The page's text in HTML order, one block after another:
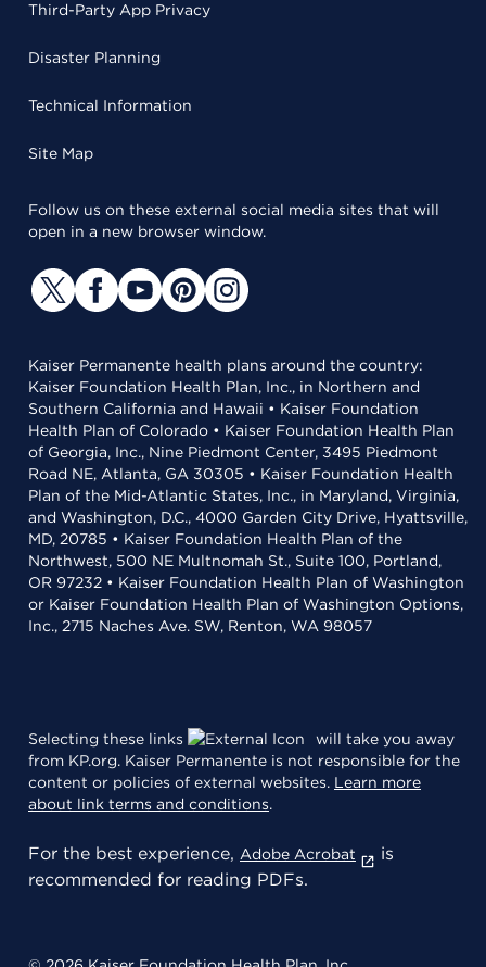
Third-Party App Privacy
Disaster Planning
Technical Information
Site Map
Follow us on these external social media sites that will
open in a new browser window.
Kaiser Permanente health plans around the country:
Kaiser Foundation Health Plan, Inc., in Northern and
Southern California and Hawaii • Kaiser Foundation
Health Plan of Colorado • Kaiser Foundation Health Plan
of Georgia, Inc., Nine Piedmont Center, 3495 Piedmont
Road NE, Atlanta, GA 30305 • Kaiser Foundation Health
Plan of the Mid-Atlantic States, Inc., in Maryland, Virginia,
and Washington, D.C., 4000 Garden City Drive, Hyattsville,
MD, 20785 • Kaiser Foundation Health Plan of the
Northwest, 500 NE Multnomah St., Suite 100, Portland,
OR 97232 • Kaiser Foundation Health Plan of Washington
or Kaiser Foundation Health Plan of Washington Options,
Inc., 2715 Naches Ave. SW, Renton, WA 98057
Selecting these links
will take you away
from KP.org. Kaiser Permanente is not responsible for the
content or policies of external websites. Learn more
about link terms and conditions.
For the best experience, Adobe Acrobat
is
recommended for reading PDFs.